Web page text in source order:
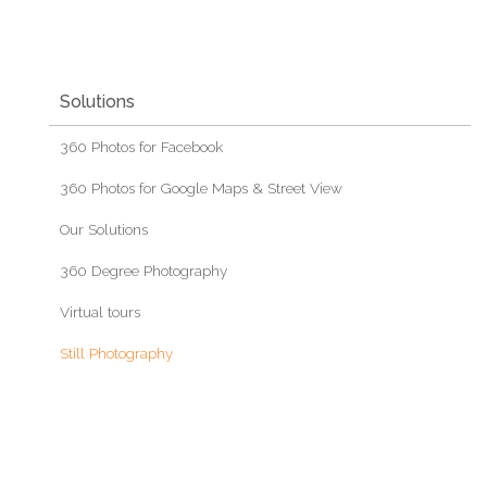
Solutions
360 Photos for Facebook
360 Photos for Google Maps & Street View
Our Solutions
360 Degree Photography
Virtual tours
Still Photography